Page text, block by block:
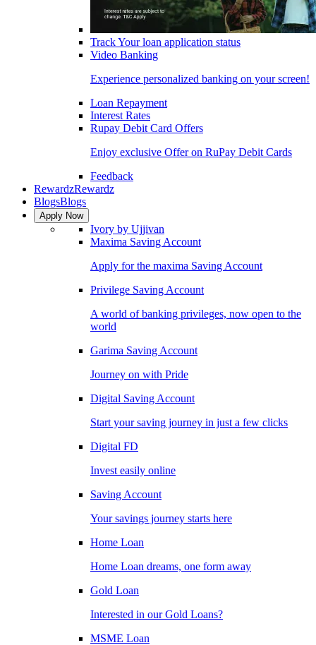
Track Your loan application status
Video Banking
Experience personalized banking on your screen!
Loan Repayment
Interest Rates
Rupay Debit Card Offers
Enjoy exclusive Offer on RuPay Debit Cards
Feedback
RewardzRewardz
BlogsBlogs
Apply Now
Ivory by Ujjivan
Maxima Saving Account
Apply for the maxima Saving Account
Privilege Saving Account
A world of banking privileges, now open to the
world
Garima Saving Account
Journey on with Pride
Digital Saving Account
Start your saving journey in just a few clicks
Digital FD
Invest easily online
Saving Account
Your savings journey starts here
Home Loan
Home Loan dreams, one form away
Gold Loan
Interested in our Gold Loans?
MSME Loan